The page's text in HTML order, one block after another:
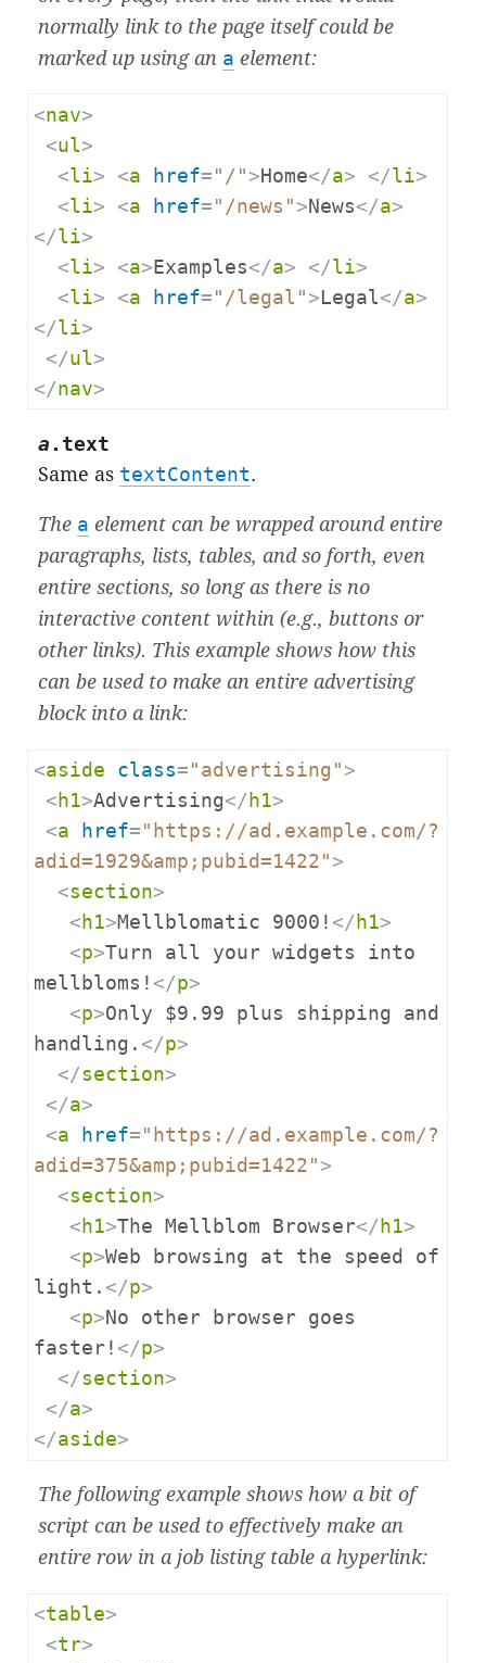
normally link to the page itself could be
marked up using an a element:
<nav>
<ul>
<li> <a href= "/" >Home</a> </li>
<li> <a href= "/news" >News</a>
</li>
<li> <a>Examples</a> </li>
<li> <a href= "/legal" >Legal</a>
</li>
</ul>
</nav>
a . text
Same as textContent.
The a element can be wrapped around entire
paragraphs, lists, tables, and so forth, even
entire sections, so long as there is no
interactive content within (e.g., buttons or
other links). This example shows how this
can be used to make an entire advertising
block into a link:
<aside class= "advertising" >
< h1>Advertising</ h1>
<a href= "https://ad.example.com/?
adid=1929&amp;pubid=1422" >
<section>
< h1>Mellblomatic 9000! </ h1>
<p>Turn all your widgets into
mellbloms! </p>
<p>Only $9.99 plus shipping and
handling. </p>
</section>
</a>
<a href= "https://ad.example.com/?
adid=375&amp;pubid=1422" >
<section>
< h1>The Mellblom Browser</ h1>
<p>Web browsing at the speed of
light. </p>
<p> No other browser goes
faster! </p>
</section>
</a>
</aside>
The following example shows how a bit of
script can be used to effectively make an
entire row in a job listing table a hyperlink:
<table>
<tr>